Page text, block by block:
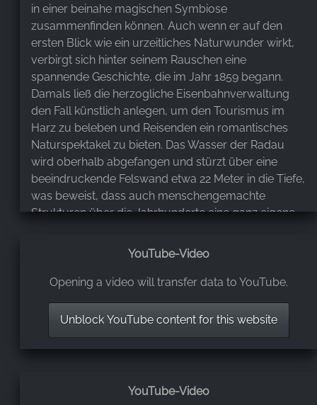
in einer beinahe magischen Symbiose
zusammenfinden können. Auch wenn er auf den
ersten Blick wie ein urzeitliches Naturwunder wirkt,
verbirgt sich hinter seinem Rauschen eine
spannende Geschichte, die im Jahr 1859 begann.
Damals ließ die herzogliche Eisenbahnverwaltung
den Fall künstlich anlegen, um den Tourismus im
Harz zu beleben und Reisenden ein romantisches
Naturspektakel zu bieten. Das Wasser der Radau
wird oberhalb abgefangen und stürzt über eine
beeindruckende Felswand etwa 22 Meter in die Tiefe,
was beweist, dass auch menschengemachte
Strukturen über die Jahrhunderte eine ganz eigene,
dichten Wälder und schroffen Felsen des Harzes ist
Denkmal, denn er ist tief in die mystische Sagenwelt
des Wasserfalls wird oft mit dem slawischen Gott
laut alten Überlieferungen einst in der Nähe auf dem
erzählen von einer Zeit, in der die Grenzen zwischen
YouTube-Video
Opening a video will transfer data to YouTube.
Unblock YouTube content for this website
YouTube-Video